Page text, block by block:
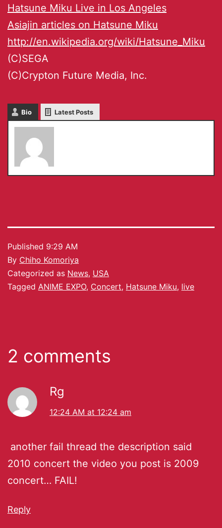
Hatsune Miku Live in Los Angeles
Asiajin articles on Hatsune Miku
http://en.wikipedia.org/wiki/Hatsune_Miku
(C)SEGA
(C)Crypton Future Media, Inc.
Bio Latest Posts
Published 9:29 AM
By Chiho Komoriya
Categorized as News, USA
Tagged ANIME EXPO, Concert, Hatsune Miku, live
2 comments
Rg
12:24 AM at 12:24 am
another fail thread the description said
2010 concert the video you post is 2009
concert… FAIL!
Reply